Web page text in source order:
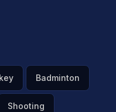
Badminton
Shooting